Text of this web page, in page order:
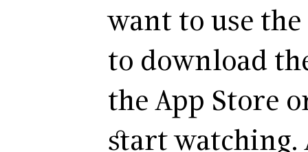
want to use
to download
the App Store
start watching.